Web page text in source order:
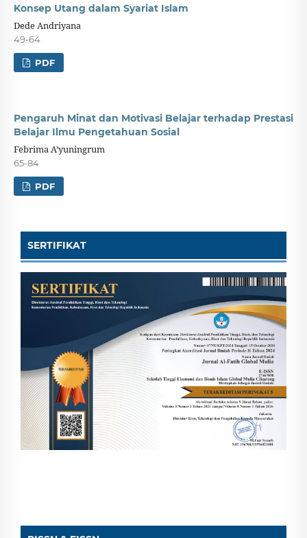
Konsep Utang dalam Syariat Islam
Dede Andriyana
49-64
PDF
Pengaruh Minat dan Motivasi Belajar terhadap Prestasi
Belajar Ilmu Pengetahuan Sosial
Febrima A’yuningrum
65-84
PDF
SERTIFIKAT